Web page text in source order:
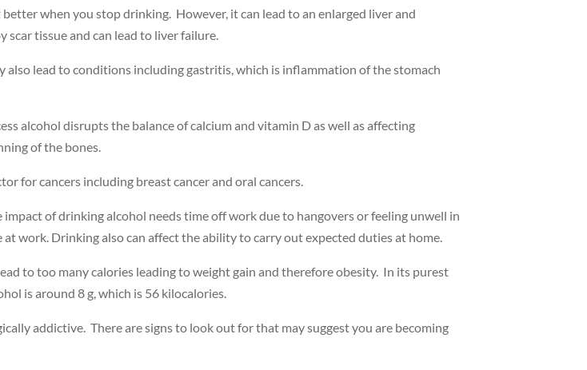
when you stop drinking. However, it can lead to an enlarged liver and
scar tissue and can lead to liver failure.
also lead to conditions including gastritis, which is inflammation of the stomach
alcohol disrupts the balance of calcium and vitamin D as well as affecting
of the bones.
for cancers including breast cancer and oral cancers.
of drinking alcohol needs time off work due to hangovers or feeling unwell in
work. Drinking also can affect the ability to carry out expected duties at home.
to too many calories leading to weight gain and therefore obesity. In its purest
is around 8 g, which is 56 kilocalories.
addictive. There are signs to look out for that may suggest you are becoming